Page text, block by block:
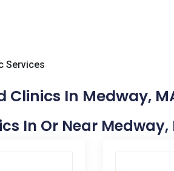
Services
Clinics In Medway,
In Or Near Medway,